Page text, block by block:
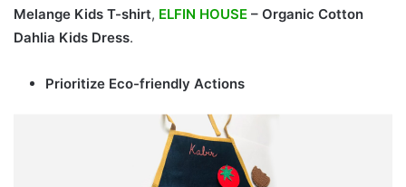
Melange Kids T-shirt, ELFIN HOUSE – Organic Cotton
Dahlia Kids Dress.
Prioritize Eco-friendly Actions